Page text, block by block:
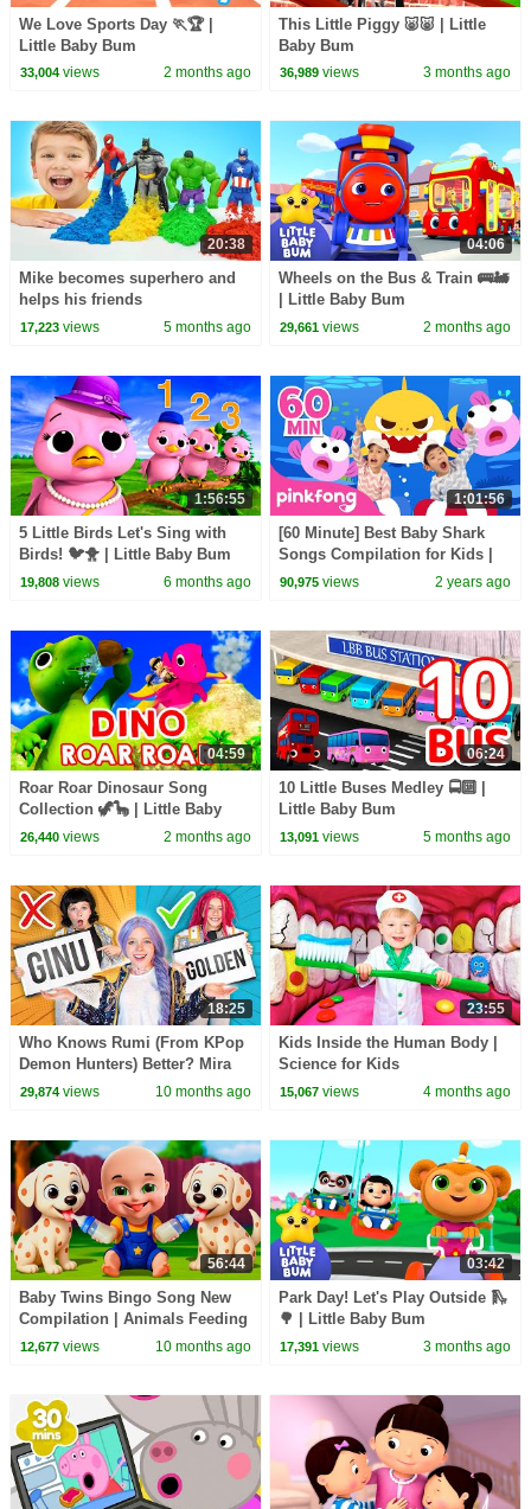
We Love Sports Day 🏃🏆 |
Little Baby Bum
33,004views 2 months ago
This Little Piggy 🐷🐷 | Little
Baby Bum
36,989 views 3 months ago
20:38
Mike becomes superhero and
helps his friends
17,223views 5 months ago
04:06
Wheels on the Bus & Train 🚌🚂
| Little Baby Bum
29,661 views 2 months ago
1:56:55
5 Little Birds Let's Sing with
Birds! 🐦🐥 | Little Baby Bum
19,808views 6 months ago
1:01:56
[60 Minute] Best Baby Shark
Songs Compilation for Kids |
Pinkfong Official
90,975 views 2 years ago
04:59
Roar Roar Dinosaur Song
Collection 🦖🦕 | Little Baby
Bum
26,440views 2 months ago
06:24
10 Little Buses Medley 🚍🔟 |
Little Baby Bum
13,091 views 5 months ago
18:25
Who Knows Rumi (From KPop
Demon Hunters) Better? Mira
vs Zoey! | Fun Squad
29,874views 10 months ago
23:55
Kids Inside the Human Body |
Science for Kids
15,067 views 4 months ago
56:44
Baby Twins Bingo Song New
Compilation | Animals Feeding
Song | Baby Cartoon and Kids
12,677views 10 months ago
03:42
Park Day! Let's Play Outside 🛝
🌳 | Little Baby Bum
17,391 views 3 months ago